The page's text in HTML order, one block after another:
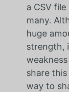
a CSV
many.
huge
strength,
share
way to